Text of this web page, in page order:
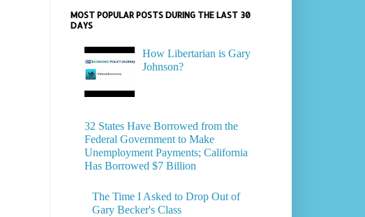
MOST POPULAR POSTS DURING THE LAST 30
DAYS
How Libertarian is Gary
Johnson?
32 States Have Borrowed from the
Federal Government to Make
Unemployment Payments; California
Has Borrowed $7 Billion
The Time I Asked to Drop Out of
Gary Becker's Class